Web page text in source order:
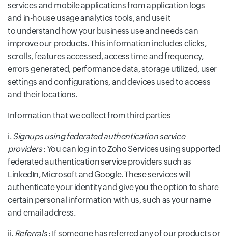
services and mobile applications from application logs
and in-house usage analytics tools, and use it
to understand how your business use and needs can
improve our products. This information includes clicks,
scrolls, features accessed, access time and frequency,
errors generated, performance data, storage utilized, user
settings and configurations, and devices used to access
and their locations.
Information that we collect from third parties
i. Signups using federated authentication service
providers: You can log in to Zoho Services using supported
federated authentication service providers such as
LinkedIn, Microsoft and Google. These services will
authenticate your identity and give you the option to share
certain personal information with us, such as your name
and email address.
ii. Referrals: If someone has referred any of our products or